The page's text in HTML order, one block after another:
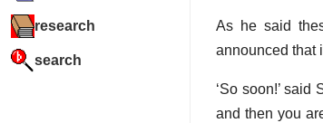
research
search
As he said
announced that
‘So soon!’ said
and then you